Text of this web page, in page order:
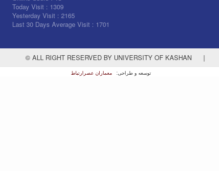
Today Visit : 1309
Yesterday Visit : 2165
Last 30 Days Average Visit : 1701
© ALL RIGHT RESERVED BY UNIVERSITY OF KASHAN |
توسعه و طراحی: معماران عصر‌ارتباط